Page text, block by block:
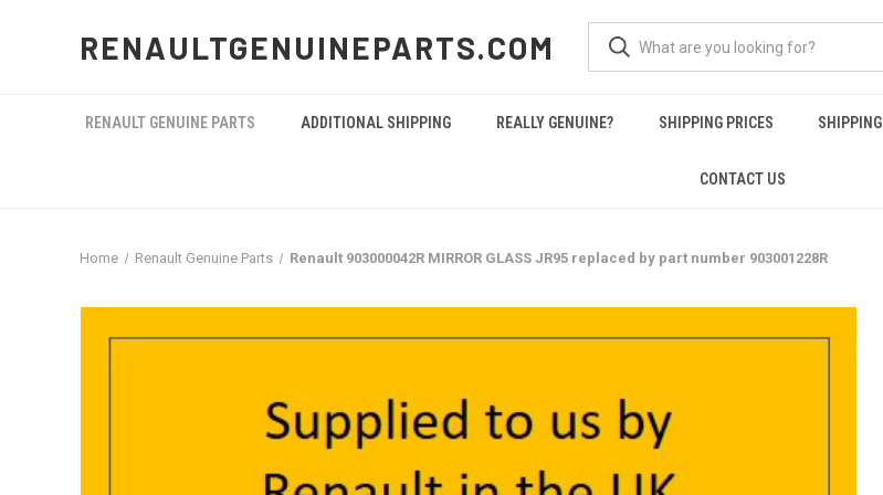
RENAULTGENUINEPARTS.COM
RENAULT GENUINE PARTS ADDITIONAL SHIPPING REALLY GENUINE? SHIPPING PRICES SHIPPING
CONTACT US
Home Renault Genuine Parts Renault 903000042R MIRROR GLASS JR95 replaced by part number 903001228R